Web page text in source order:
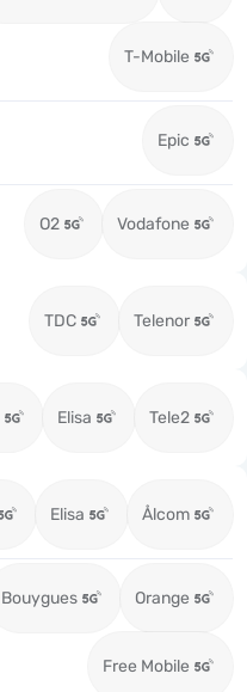
T-Mobile
Epic
O2 Vodafone
TDC Telenor
Elisa Tele2
Elisa Ålcom
Bouygues Orange
Free Mobile